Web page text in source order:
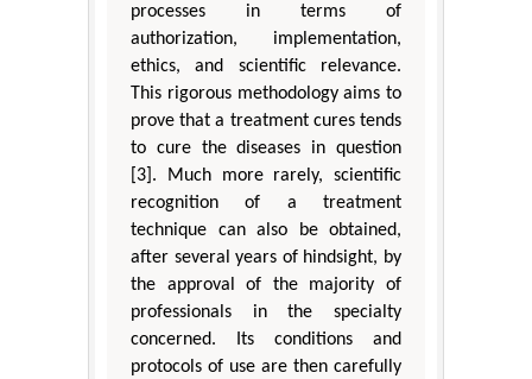
processes in terms of
authorization, implementation,
ethics, and scientific relevance.
This rigorous methodology aims to
prove that a treatment cures tends
to cure the diseases in question
[3]. Much more rarely, scientific
recognition of a treatment
technique can also be obtained,
after several years of hindsight, by
the approval of the majority of
professionals in the specialty
concerned. Its conditions and
protocols of use are then carefully